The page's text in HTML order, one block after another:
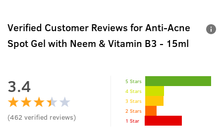
Verified Customer Reviews forAnti-Acne
Spot Gel with Neem & Vitamin B3 - 15ml
3.4
(462 verified reviews)
5 Stars
4 Stars
3 Stars
2 Stars
1 Star